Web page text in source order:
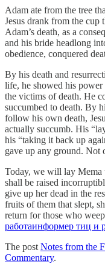
Adam ate from the tree
Jesus drank from the cup
Adam’s death, as a
and his bride headlong
obedience, conquered
By his death and
life, he showed his
the victims of death. He
succumbed to death. By
follow his own death,
actually succumb. His
his “taking it back up
gave up any ground. Not
Today, we will lay Mema
shall be raised
give up her dead in the
fruits of them that slept,
return for those who
работаинформер тиц и
The post Notes from the
Commentary.